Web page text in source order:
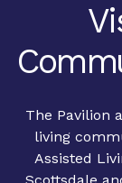
The Pavilion
living
Assisted